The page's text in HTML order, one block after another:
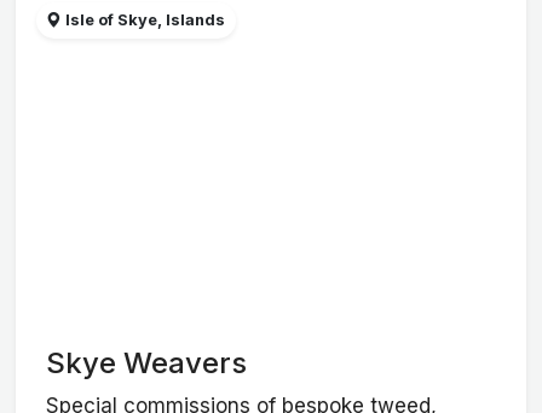
Isle of Skye, Islands
Skye Weavers
Special commissions of bespoke tweed,